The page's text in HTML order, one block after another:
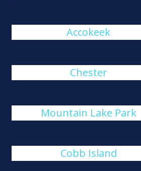
Accokeek
Chester
Mountain Lake Park
Cobb Island